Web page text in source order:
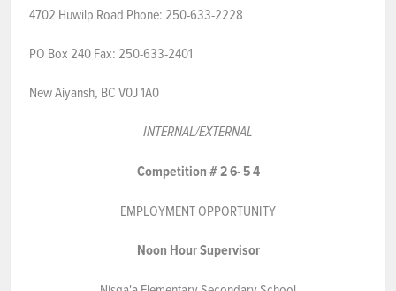
NEWS & EVENTS
4702 Huwilp Road Phone: 250-633-2228
PO Box 240 Fax: 250-633-2401
New Aiyansh, BC V0J 1A0
INTERNAL/EXTERNAL
Competition #26-54
EMPLOYMENT OPPORTUNITY
Noon Hour Supervisor